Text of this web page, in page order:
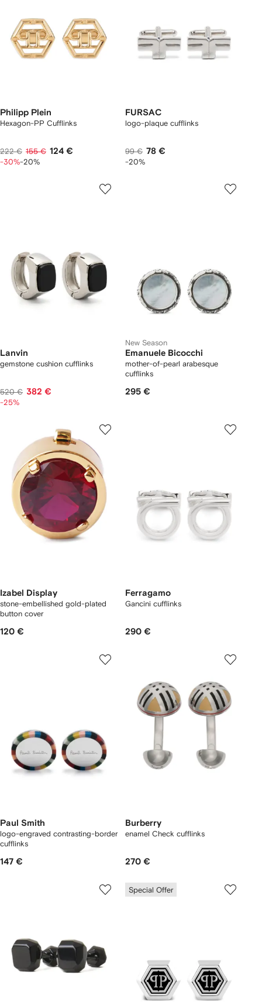
Philipp Plein
Hexagon-PP Cufflinks
222 € 155 € 124 €
-30%-20%
FURSAC
logo-plaque cufflinks
99 € 78 €
-20%
Lanvin
gemstone cushion cufflinks
520 € 382 €
-25%
New Season
Emanuele Bicocchi
mother-of-pearl arabesque
cufflinks
295 €
Izabel Display
stone-embellished gold-plated
button cover
120 €
Ferragamo
Gancini cufflinks
290 €
Paul Smith
logo-engraved contrasting-border
cufflinks
147 €
Burberry
enamel Check cufflinks
270 €
Special Offer